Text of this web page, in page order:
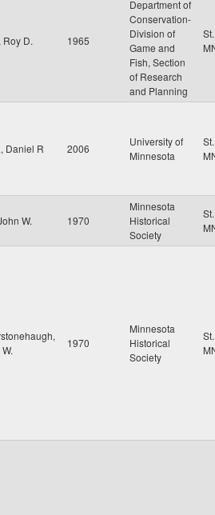
Roy D. 1965
Department of
Conservation-
Division of
Game and
Fish, Section
of Research
and Planning
Daniel R 2006
University of
Minnesota
W. 1970
Minnesota
Historical
Society
1970
Minnesota
Historical
Society